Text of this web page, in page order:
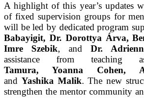
A highlight of this year’s updates
of fixed supervision groups for
will be led by dedicated program
Babayigit, Dr. Dorottya Árva,
Imre Szebik, and Dr.
assistance from teaching
Tamura, Yoanna Cohen,
and Yashika Malik. The new
strengthen the mentor community